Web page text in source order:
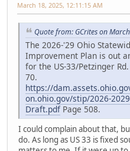
March 18, 2025, 12:11:15 AM
Quote from: GCrites on
The 2026-'29 Ohio
Improvement Plan is out
for the US-33/Petzinger
70.
https://
on.ohio.gov/stip/2026-
Draft.pdf Page 508.
I could complain about that,
do. As long as US 33 is fixed